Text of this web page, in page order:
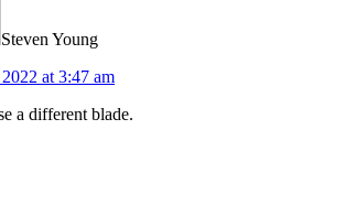
Steven Young
at 3:47 am
a different blade.